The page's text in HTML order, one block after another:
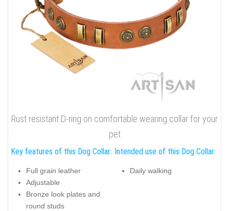
Rust resistant D-ring on comfortable wearing collar for your
pet
Key features of this Dog Collar:
Full grain leather
Adjustable
Bronze look plates and
round studs
Intended use of this Dog Collar:
Daily walking